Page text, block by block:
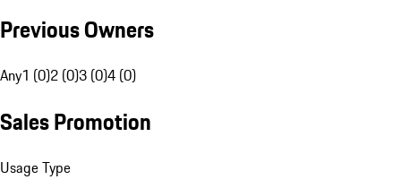
Previous Owners
Any1 (0)2 (0)3 (0)4 (0)
Sales Promotion
Usage Type